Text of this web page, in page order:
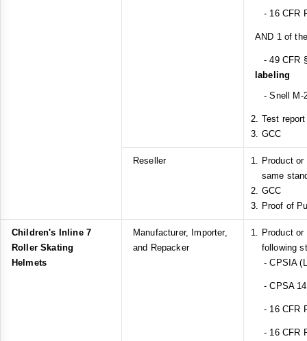
- 16 CFR
AND 1 of
- 49 CFR
labeling
- Snell M-
Test
GCC
Reseller
Product
same
GCC
Proof of
Children's Inline 7
Roller Skating
Helmets
Manufacturer, Importer,
and Repacker
Product
following
- CPSIA
- CPSA
- 16 CFR
- 16 CFR